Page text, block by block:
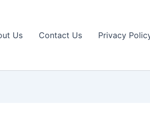
Us Contact Us Privacy